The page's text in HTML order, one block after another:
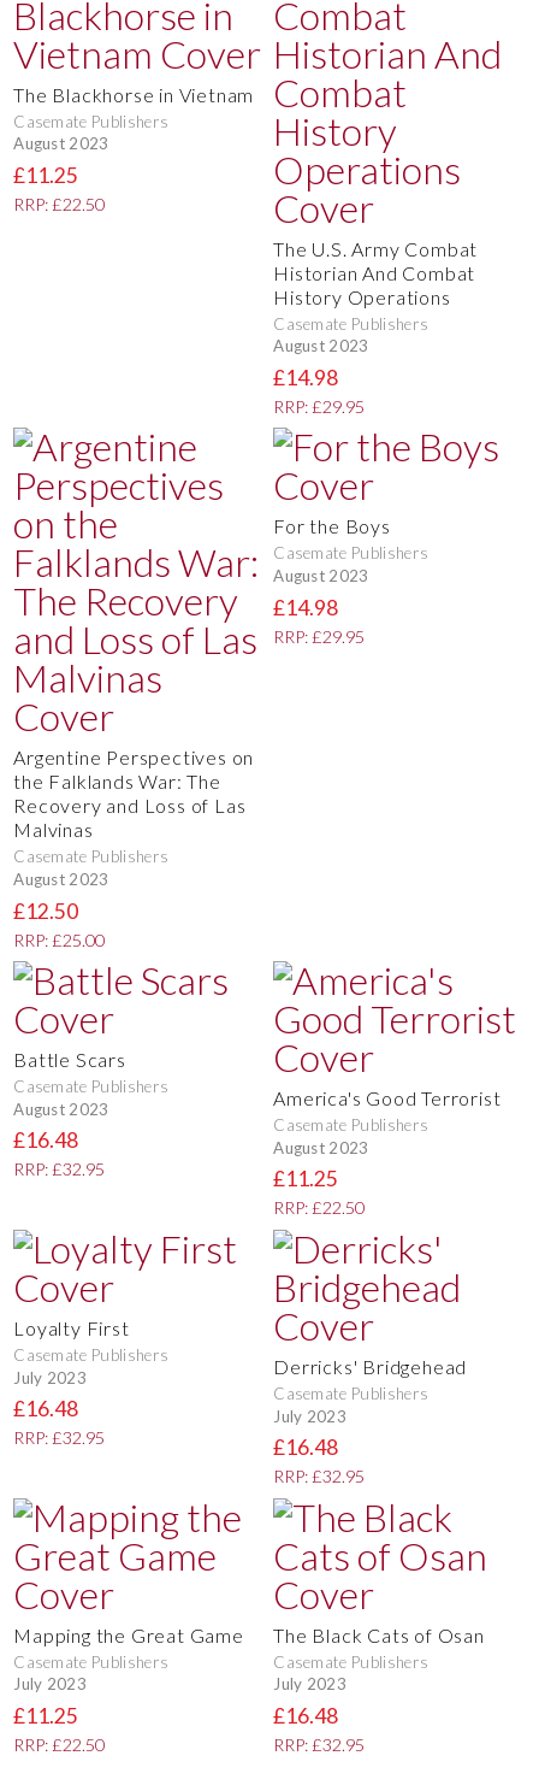
The Blackhorse in Vietnam
Casemate Publishers
August 2023
£11.25
RRP: £22.50
The U.S. Army Combat
Historian And Combat
History Operations
Casemate Publishers
August 2023
£14.98
RRP: £29.95
Argentine Perspectives on
the Falklands War: The
Recovery and Loss of Las
Malvinas
Casemate Publishers
August 2023
£12.50
RRP: £25.00
For the Boys
Casemate Publishers
August 2023
£14.98
RRP: £29.95
Battle Scars
Casemate Publishers
August 2023
£16.48
RRP: £32.95
America's Good Terrorist
Casemate Publishers
August 2023
£11.25
RRP: £22.50
Loyalty First
Casemate Publishers
July 2023
£16.48
RRP: £32.95
Derricks' Bridgehead
Casemate Publishers
July 2023
£16.48
RRP: £32.95
Mapping the Great Game
Casemate Publishers
July 2023
£11.25
RRP: £22.50
The Black Cats of Osan
Casemate Publishers
July 2023
£16.48
RRP: £32.95